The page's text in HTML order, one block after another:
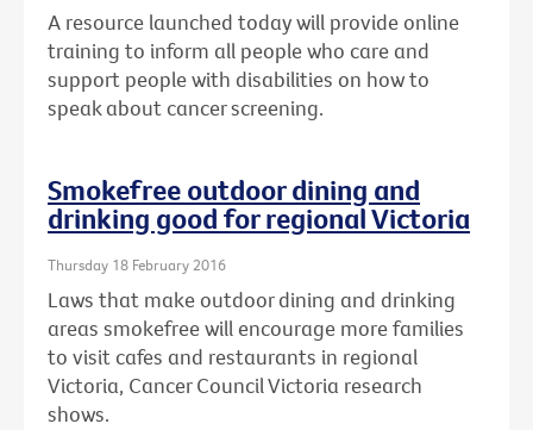
A resource launched today will provide online
training to inform all people who care and
support people with disabilities on how to
speak about cancer screening.
Smokefree outdoor dining and
drinking good for regional Victoria
Thursday 18 February 2016
Laws that make outdoor dining and drinking
areas smokefree will encourage more families
to visit cafes and restaurants in regional
Victoria, Cancer Council Victoria research
shows.